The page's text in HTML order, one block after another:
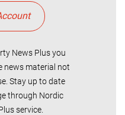
News Plus you
news material not
Stay up to date
through Nordic
service.